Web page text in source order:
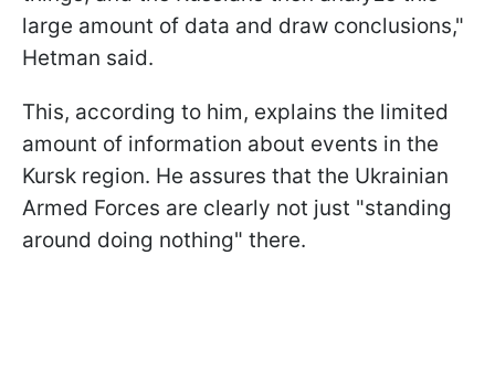
large amount of data and draw conclusions,"
Hetman said.
This, according to him, explains the limited
amount of information about events in the
Kursk region. He assures that the Ukrainian
Armed Forces are clearly not just "standing
around doing nothing" there.